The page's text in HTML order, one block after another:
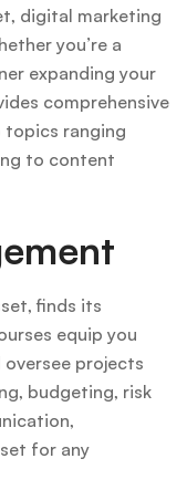
digital marketing
you’re a
expanding your
comprehensive
topics ranging
to content
finds its
equip you
projects
budgeting, risk
for any